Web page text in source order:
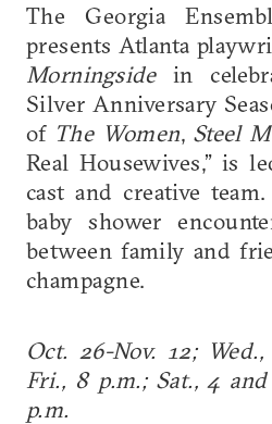
The Georgia
presents Atlanta
Morningsidein
Silver Anniversary
of The Women, Steel
Real Housewives,” is
cast and creative
baby shower
between family and
champagne.
Oct. 26-Nov. 12;
Fri., 8 p.m.; Sat., 4
p.m.